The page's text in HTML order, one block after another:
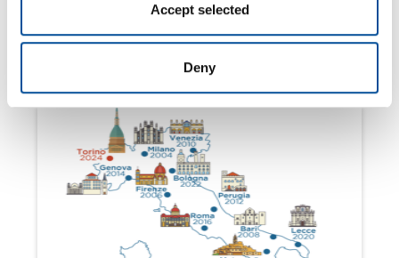
Accept selected
Deny
March 4, 2024
Join us at Salone Analyse Industrielle
2024!